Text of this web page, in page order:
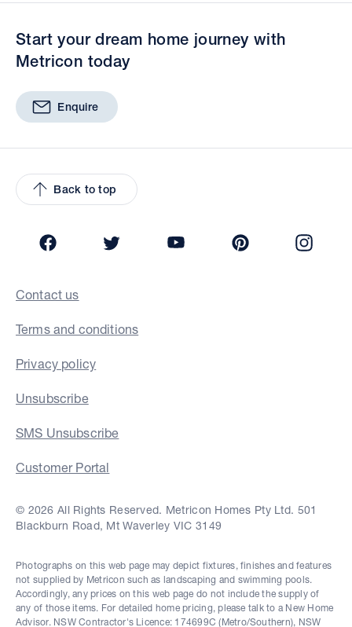
Start your dream home journey with
Metricon today
Enquire
Back to top
Contact us
Terms and conditions
Privacy policy
Unsubscribe
SMS Unsubscribe
Customer Portal
© 2026 All Rights Reserved. Metricon Homes Pty Ltd. 501
Blackburn Road, Mt Waverley VIC 3149
Photographs on this web page may depict fixtures, finishes and features
not supplied by Metricon such as landscaping and swimming pools.
Accordingly, any prices on this web page do not include the supply of
any of those items. For detailed home pricing, please talk to a New Home
Advisor. NSW Contractor's Licence: 174699C (Metro/Southern), NSW